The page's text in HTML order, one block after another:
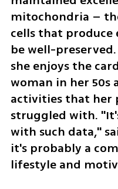
mitochondria –
cells that
be well-
she enjoys the
woman in her 50s
activities that her
struggled with.
with such data,"
it's probably a
lifestyle and